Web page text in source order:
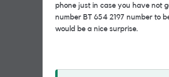
phone just in case you have not
number BT 654 2197 number to
would be a nice surprise.